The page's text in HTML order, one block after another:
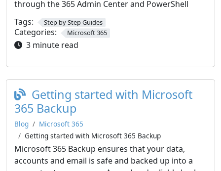
through the 365 Admin Center and PowerShell
Tags:
Step by Step Guides
Categories: Microsoft 365
3 minute read
Getting started with Microsoft
365 Backup
Blog
Microsoft 365
Getting started with Microsoft 365 Backup
Microsoft 365 Backup ensures that your data,
accounts and email is safe and backed up into a